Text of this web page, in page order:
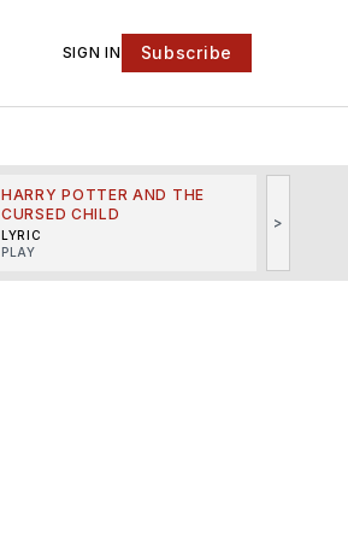
SIGN IN Subscribe
HARRY POTTER AND THE
CURSED CHILD
LYRIC
PLAY
>